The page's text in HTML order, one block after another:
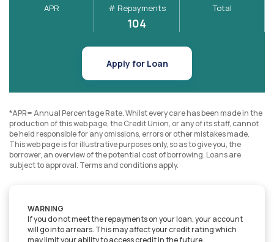
APR # Repayments
104
Total
Apply for Loan
*APR= Annual Percentage Rate. Whilst every care has been made in the
production of this web page, the Credit Union, or any of its staff, cannot
be held responsible for any omissions, errors or other mistakes made.
This web page is for illustrative purposes only, so as to give you, the
borrower, an overview of the potential cost of borrowing. Loans are
subject to approval. Terms and conditions apply.
WARNING
If you do not meet the repayments on your loan, your account
will go into arrears. This may affect your credit rating which
may limit your ability to access credit in the future.